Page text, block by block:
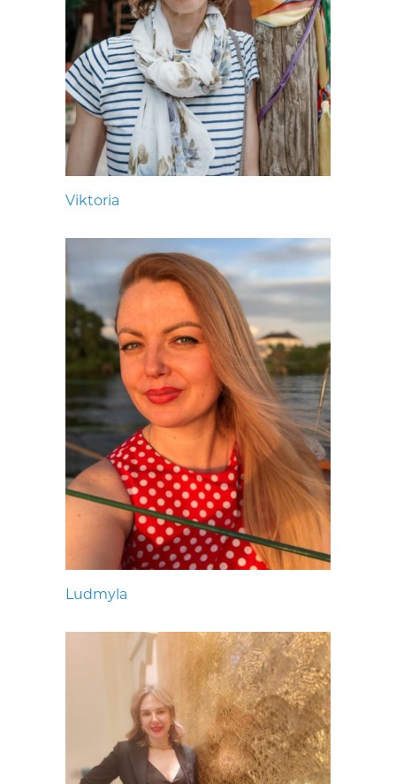
Viktoria
Ludmyla